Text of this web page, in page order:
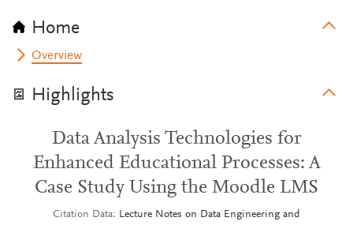
Home
Overview
Highlights
Data Analysis Technologies for
Enhanced Educational Processes: A
Case Study Using the Moodle LMS
Citation Data
Lecture Notes on Data Engineering and